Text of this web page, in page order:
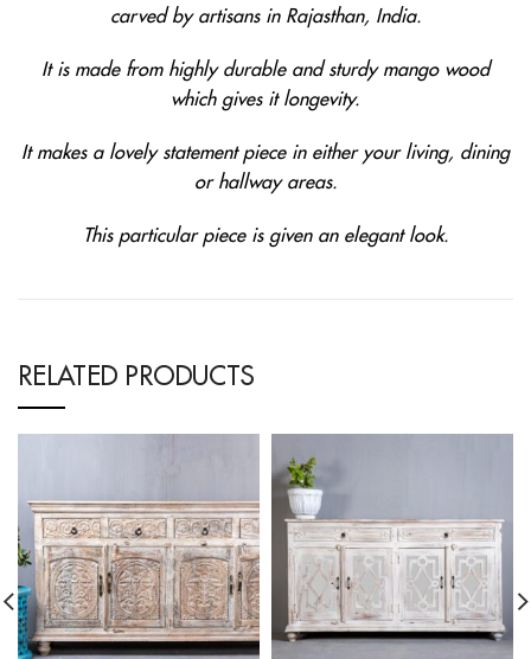
carved by artisans in Rajasthan, India.
It is made from highly durable and sturdy mango wood
which gives it longevity.
It makes a lovely statement piece in either your living, dining
or hallway areas.
This particular piece is given an elegant look.
RELATED PRODUCTS